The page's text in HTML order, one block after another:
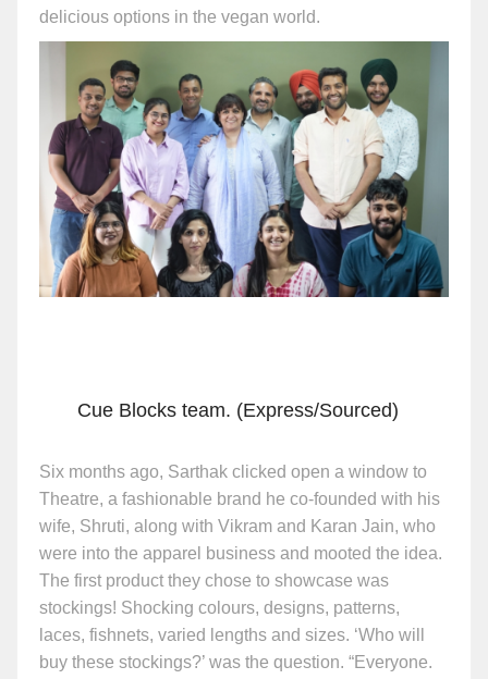
delicious options in the vegan world.
Cue Blocks team. (Express/Sourced)
Six months ago, Sarthak clicked open a window to
Theatre, a fashionable brand he co-founded with his
wife, Shruti, along with Vikram and Karan Jain, who
were into the apparel business and mooted the idea.
The first product they chose to showcase was
stockings! Shocking colours, designs, patterns,
laces, fishnets, varied lengths and sizes. ‘Who will
buy these stockings?’ was the question. “Everyone.